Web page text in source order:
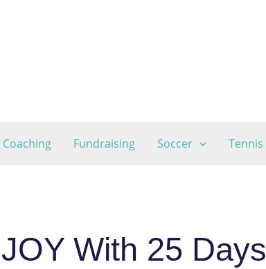
Coaching Fundraising Soccer Tennis
With 25 Days